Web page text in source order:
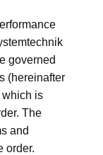
governed
(hereinafter
which is
The
and
order.